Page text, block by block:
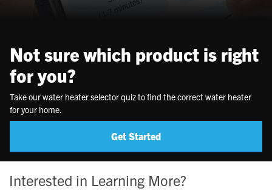
Not sure which product is right
for you?
Take our water heater selector quiz to find the correct water heater
for your home.
Get Started
Interested in Learning More?